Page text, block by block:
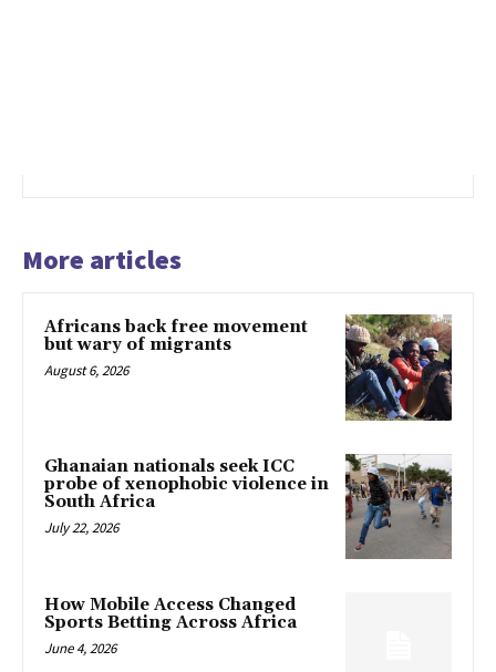
More articles
Africans back free movement
but wary of migrants
August 6, 2026
Ghanaian nationals seek ICC
probe of xenophobic violence in
South Africa
July 22, 2026
How Mobile Access Changed
Sports Betting Across Africa
June 4, 2026